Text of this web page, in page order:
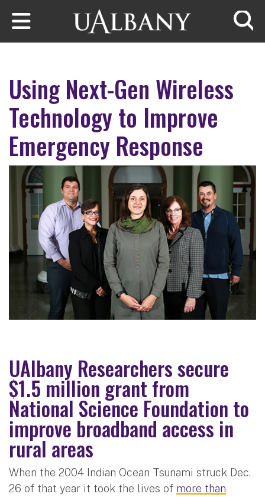
Skip to main content
Using Next-Gen Wireless
Technology to Improve
Emergency Response
UAlbany Researchers secure
$1.5 million grant from
National Science Foundation to
improve broadband access in
rural areas
When the 2004 Indian Ocean Tsunami struck Dec.
26 of that year it took the lives of more than